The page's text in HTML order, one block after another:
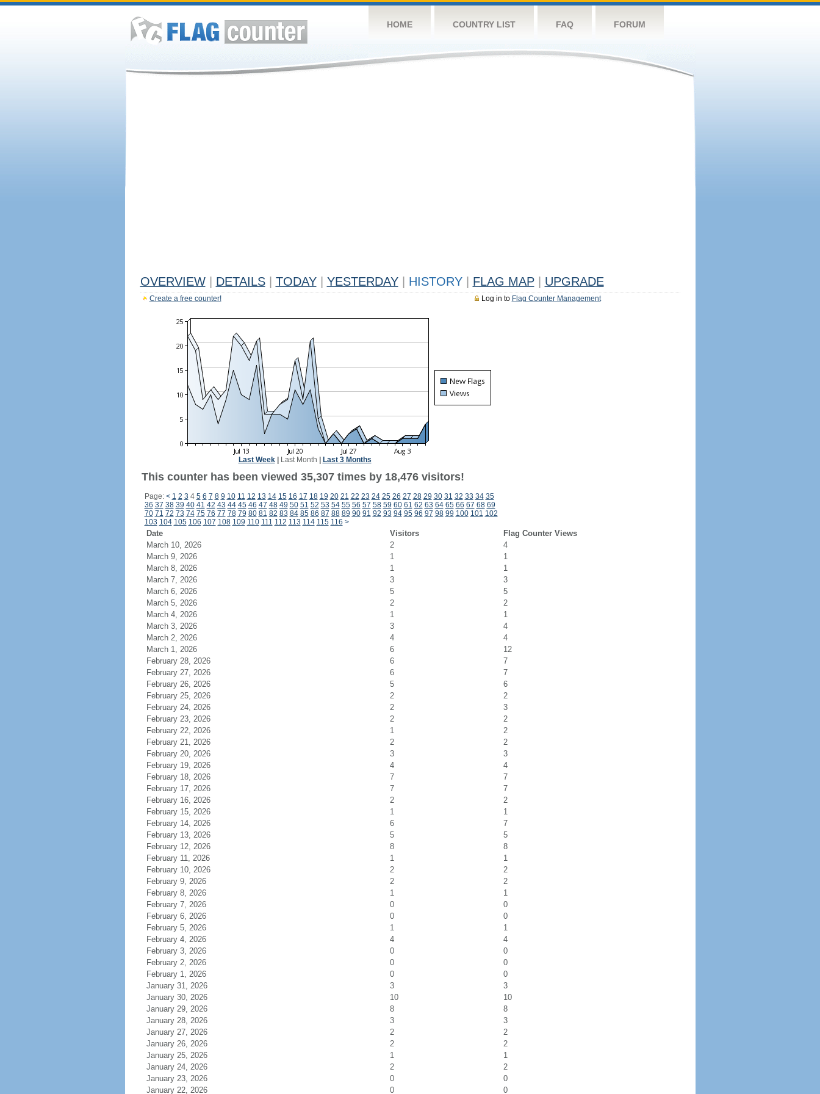
HOME COUNTRY LIST FAQ FORUM
OVERVIEW DETAILS TODAY YESTERDAY HISTORY FLAG MAP UPGRADE
Log in to Flag Counter Management
Create a free counter!
Last Week| Last Month Last 3 Months
This counter has been viewed 35,307 times by 18,476 visitors!
Page: < 1 2 3 4 5 6 7 8 9 10 11 12 13 14 15 16 17 18 19 20 21 22 23 24 25 26 27 28 29 30 31 32 33 34 35
36 37 38 39 40 41 42 43 44 45 46 47 48 49 50 51 52 53 54 55 56 57 58 59 60 61 62 63 64 65 66 67 68 69
70 71 72 73 74 75 76 77 78 79 80 81 82 83 84 85 86 87 88 89 90 91 92 93 94 95 96 97 98 99 100 101 102
103 104 105 106 107 108 109 110 111 112 113 114 115 116 >
Date Visitors
Flag Counter Views
March 10, 2026
2
4
March 9, 2026
1
1
March 8, 2026
1
1
March 7, 2026
3
3
March 6, 2026
5
5
March 5, 2026
2
2
March 4, 2026
1
1
March 3, 2026
3
4
March 2, 2026
4
4
March 1, 2026
6
12
February 28, 2026
6
7
February 27, 2026
6
7
February 26, 2026
5
6
February 25, 2026
2
2
February 24, 2026
2
3
February 23, 2026
2
2
February 22, 2026
1
2
February 21, 2026
2
2
February 20, 2026
3
3
February 19, 2026
4
4
February 18, 2026
7
7
February 17, 2026
7
7
February 16, 2026
2
2
February 15, 2026
1
1
February 14, 2026
6
7
February 13, 2026
5
5
February 12, 2026
8
8
February 11, 2026
1
1
February 10, 2026
2
2
February 9, 2026
2
2
February 8, 2026
1
1
February 7, 2026
0
0
February 6, 2026
0
0
February 5, 2026
1
1
February 4, 2026
4
4
February 3, 2026
0
0
February 2, 2026
0
0
February 1, 2026
0
0
January 31, 2026
3
3
January 30, 2026
10
10
January 29, 2026
8
8
January 28, 2026
3
3
January 27, 2026
2
2
January 26, 2026
2
2
January 25, 2026
1
1
January 24, 2026
2
2
January 23, 2026
0
0
January 22, 2026
0 0